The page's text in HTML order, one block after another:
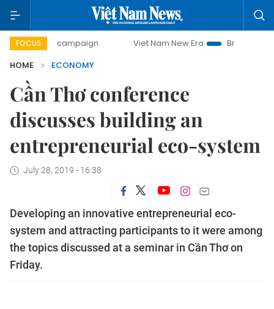
FOCUS
campaign Viet Nam New Era
Bringing Resolutions to
HOME
ECONOMY
Cần Thơ conference
discusses building an
entrepreneurial eco-system
July 28, 2019 - 16:38
Developing an innovative entrepreneurial eco-
system and attracting participants to it were among
the topics discussed at a seminar in Cần Thơ on
Friday.